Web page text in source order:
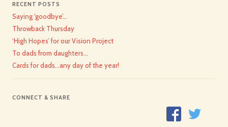
RECENT POSTS
Saying ‘goodbye’…
Throwback Thursday
‘High Hopes’ for our Vision Project
To dads from daughters…
Cards for dads…any day of the year!
CONNECT & SHARE